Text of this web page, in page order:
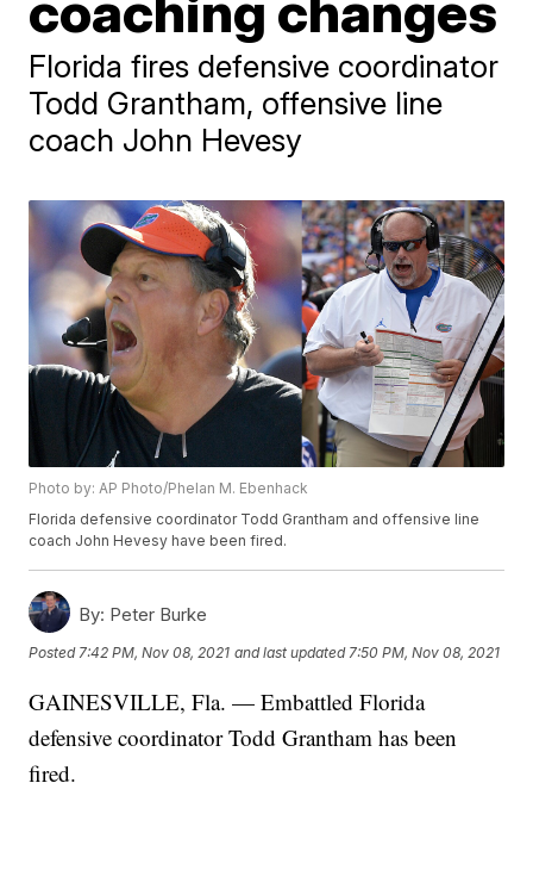
Florida fires defensive coordinator
Todd Grantham, offensive line
coach John Hevesy
Photo by: AP Photo/Phelan M. Ebenhack
Florida defensive coordinator Todd Grantham and offensive line
coach John Hevesy have been fired.
By: Peter Burke
Posted 7:42 PM, Nov 08, 2021 and last updated 7:50 PM, Nov 08, 2021
GAINESVILLE, Fla. — Embattled Florida
defensive coordinator Todd Grantham has been
fired.